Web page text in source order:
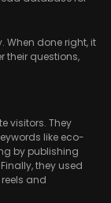
When done right, it
their questions,
visitors. They
like eco-
by publishing
they used
and